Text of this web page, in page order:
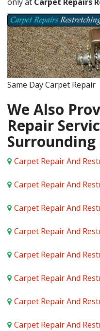
Same Day Carpet Repair
We Also
Repair
Surrounding
Carpet Repair And
Carpet Repair And
Carpet Repair And
Carpet Repair And
Carpet Repair And
Carpet Repair And
Carpet Repair And
Carpet Repair And